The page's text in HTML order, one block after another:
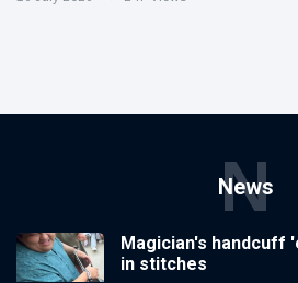
News
N
Magician's handcuff
in stitches